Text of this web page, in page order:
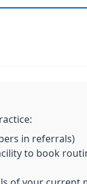
in referrals)
to book